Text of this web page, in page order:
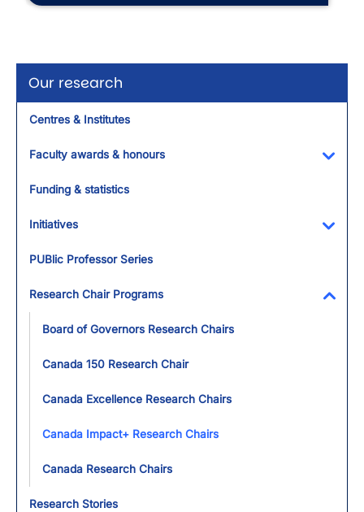
Our research
Centres & Institutes
Faculty awards & honours
Funding & statistics
Initiatives
PUBlic Professor Series
Research Chair Programs
Board of Governors Research Chairs
Canada 150 Research Chair
Canada Excellence Research Chairs
Canada Impact+ Research Chairs
Canada Research Chairs
Research Stories